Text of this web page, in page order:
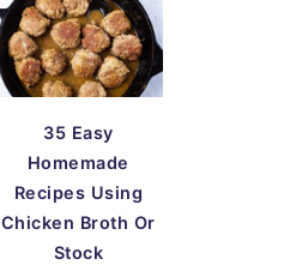
35 Easy
Homemade
Recipes Using
Chicken Broth Or
Stock